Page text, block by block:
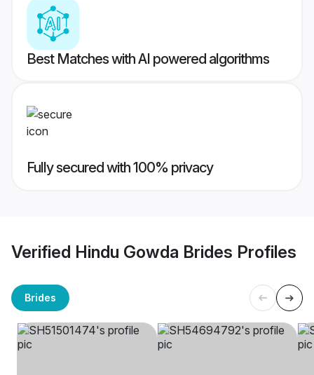
Best Matches with AI powered algorithms
Fully secured with 100% privacy
Verified Hindu Gowda Brides Profiles
Brides